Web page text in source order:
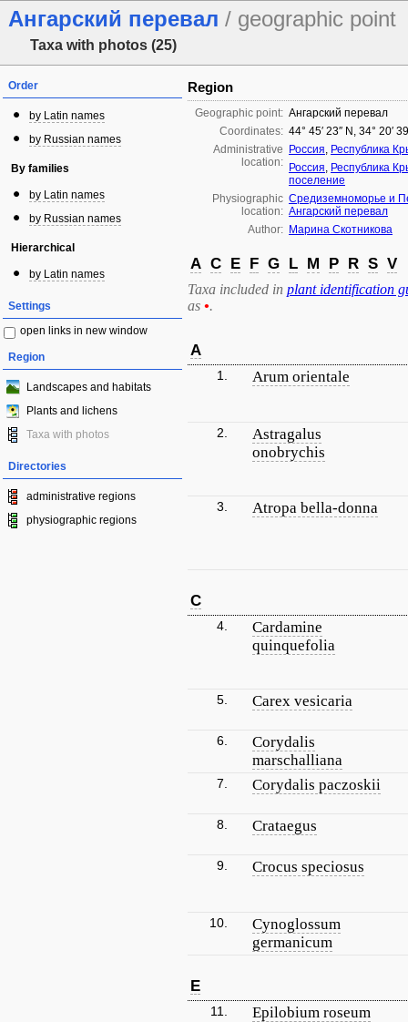
Ангарский перевал / geographic point
Taxa with photos (25)
Order
by Latin names
by Russian names
By families
by Latin names
by Russian names
Hierarchical
by Latin names
Settings
open links in new window
Region
Landscapes and habitats
Plants and lichens
Taxa with photos
Directories
administrative regions
physiographic regions
Region
Geographic point: Ангарский перевал
Coordinates: 44° 45′ 23″ N, 34° 20′
Administrative
location:
Россия, Республика
Россия, Республика
поселение
Physiographic
location:
Средиземноморье и
Ангарский перевал
Author: Марина Скотникова
A C E F G L M P R S V
Taxa included in plant identification
as •.
A
1. Arum orientale
2.
Astragalus
onobrychis
3. Atropa bella-donna
C
4.
Cardamine
quinquefolia
5. Carex vesicaria
6.
Corydalis
marschalliana
7. Corydalis paczoskii
8. Crataegus
9. Crocus speciosus
10.
Cynoglossum
germanicum
E
11. Epilobium roseum